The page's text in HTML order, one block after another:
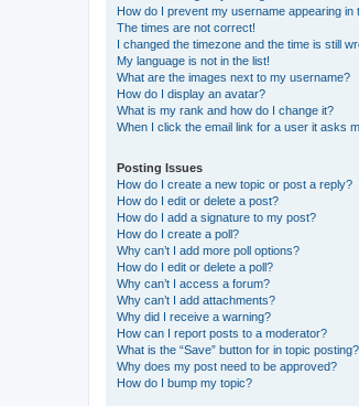
How do I prevent my username appearing in
The times are not correct!
I changed the timezone and the time is still
My language is not in the list!
What are the images next to my username?
How do I display an avatar?
What is my rank and how do I change it?
When I click the email link for a user it asks
Posting Issues
How do I create a new topic or post a reply?
How do I edit or delete a post?
How do I add a signature to my post?
How do I create a poll?
Why can’t I add more poll options?
How do I edit or delete a poll?
Why can’t I access a forum?
Why can’t I add attachments?
Why did I receive a warning?
How can I report posts to a moderator?
What is the “Save” button for in topic posting?
Why does my post need to be approved?
How do I bump my topic?